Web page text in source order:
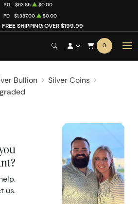
FREE SHIPPING OVER $199.99
AG $63.85
$0.00
PD $1,387.00 $0.00
0
Bullion
Silver Coins
us.